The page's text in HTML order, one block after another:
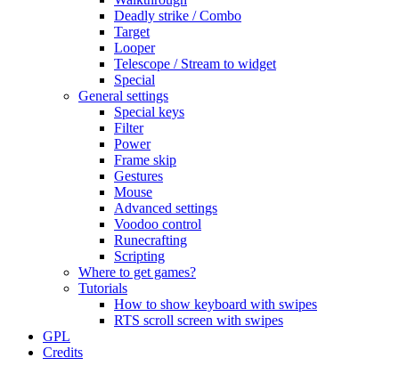
Deadly strike / Combo
Target
Looper
Telescope / Stream to widget
Special
General settings
Special keys
Filter
Power
Frame skip
Gestures
Mouse
Advanced settings
Voodoo control
Runecrafting
Scripting
Where to get games?
Tutorials
How to show keyboard with swipes
RTS scroll screen with swipes
GPL
Credits